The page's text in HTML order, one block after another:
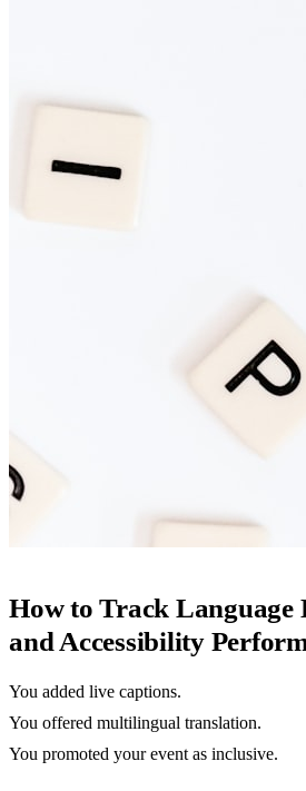
How to Track Language
and Accessibility
You added live captions.
You offered multilingual translation.
You promoted your event as inclusive.